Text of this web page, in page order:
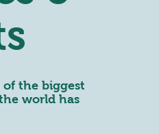
of the biggest
world has